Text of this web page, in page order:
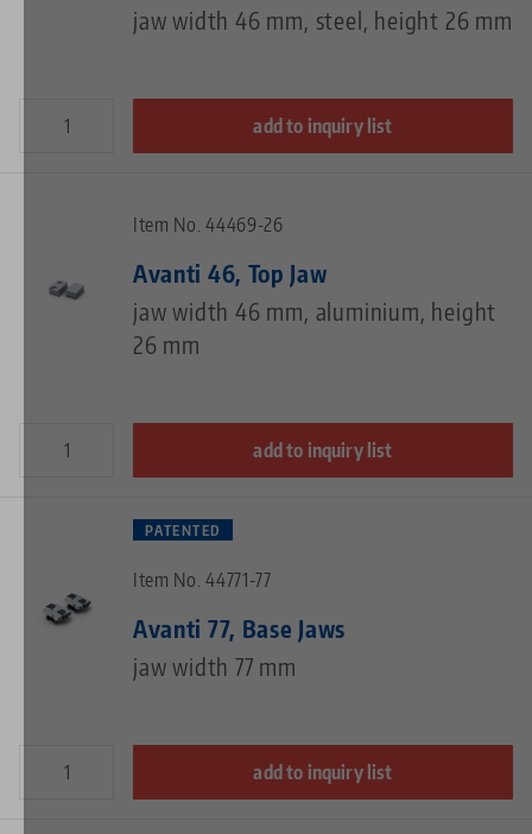
jaw width 46 mm, steel, height 26 mm
add to inquiry list
Item No. 44469-26
Avanti 46, Top Jaw
jaw width 46 mm, aluminium, height
26 mm
add to inquiry list
PATENTED
Item No. 44771-77
Avanti 77, Base Jaws
jaw width 77 mm
add to inquiry list